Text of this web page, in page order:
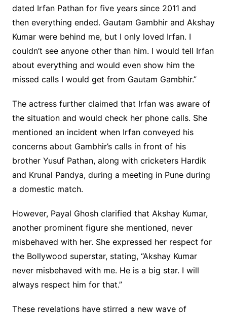
dated Irfan Pathan for five years since 2011 and
then everything ended. Gautam Gambhir and Akshay
Kumar were behind me, but I only loved Irfan. I
couldn’t see anyone other than him. I would tell Irfan
about everything and would even show him the
missed calls I would get from Gautam Gambhir.”
The actress further claimed that Irfan was aware of
the situation and would check her phone calls. She
mentioned an incident when Irfan conveyed his
concerns about Gambhir’s calls in front of his
brother Yusuf Pathan, along with cricketers Hardik
and Krunal Pandya, during a meeting in Pune during
a domestic match.
However, Payal Ghosh clarified that Akshay Kumar,
another prominent figure she mentioned, never
misbehaved with her. She expressed her respect for
the Bollywood superstar, stating, “Akshay Kumar
never misbehaved with me. He is a big star. I will
always respect him for that.”
These revelations have stirred a new wave of